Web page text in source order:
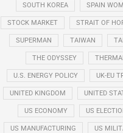
SOUTH KOREA SPAIN
STOCK MARKET STRAIT OF
SUPERMAN TAIWAN
THE ODYSSEY
U.S. ENERGY POLICY UK-EU
UNITED KINGDOM UNITED
US ECONOMY US
US MANUFACTURING US